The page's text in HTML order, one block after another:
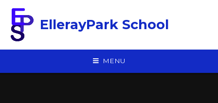
EllerayPark School
MENU